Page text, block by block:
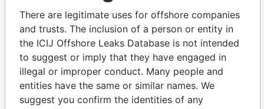
Pandora
Papers
Paradise
Papers
Panama Papers
There are legitimate uses for offshore companies
and trusts. The inclusion of a person or entity in
the ICIJ Offshore Leaks Database is not intended
to suggest or imply that they have engaged in
illegal or improper conduct. Many people and
entities have the same or similar names. We
suggest you confirm the identities of any